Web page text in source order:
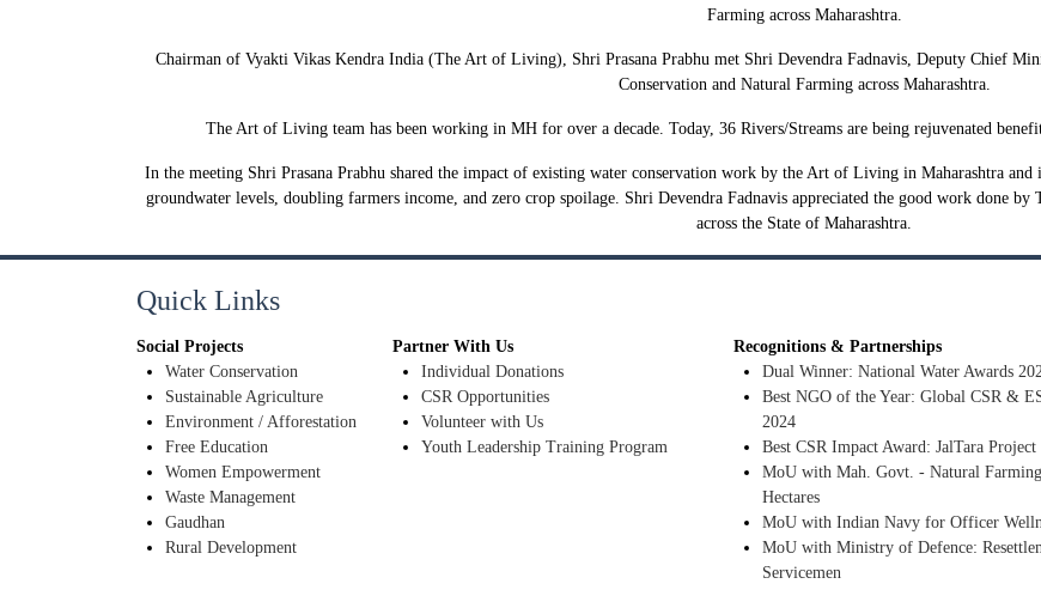
Farming across Maharashtra.
Chairman of Vyakti Vikas Kendra India (The Art of Living), Shri Prasana Prabhu met Shri Devendra Fadnavis, Deputy Chief
Conservation and Natural Farming across Maharashtra.
The Art of Living team has been working in MH for over a decade. Today, 36 Rivers/Streams are being rejuvenated
In the meeting Shri Prasana Prabhu shared the impact of existing water conservation work by the Art of Living in Maharashtra and
groundwater levels, doubling farmers income, and zero crop spoilage. Shri Devendra Fadnavis appreciated the good work done
across the State of Maharashtra.
Quick Links
Social Projects
Water Conservation
Sustainable Agriculture
Environment / Afforestation
Free Education
Women Empowerment
Waste Management
Gaudhan
Rural Development
Partner With Us
Individual Donations
CSR Opportunities
Volunteer with Us
Youth Leadership Training Program
Recognitions & Partnerships
Dual Winner: National Water Awards
Best NGO of the Year: Global CSR &
2024
Best CSR Impact Award: JalTara Project
MoU with Mah. Govt. - Natural
Hectares
MoU with Indian Navy for Officer
MoU with Ministry of Defence:
Servicemen